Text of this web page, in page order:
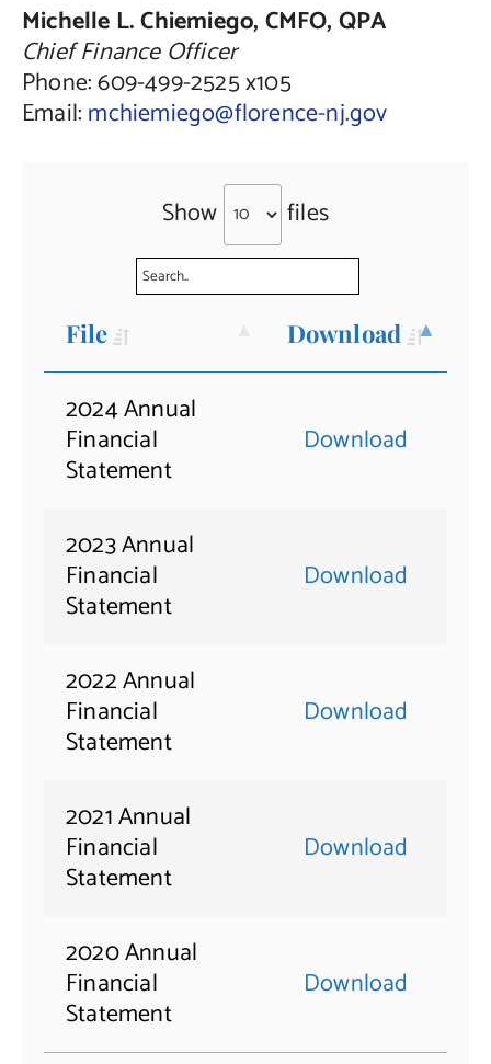
Michelle L. Chiemiego, CMFO, QPA
Chief Finance Officer
Phone: 609-499-2525 x105
Email:mchiemiego@florence-nj.gov
Show files
File Download
2024 Annual
Financial
Statement
Download
2023 Annual
Financial
Statement
Download
2022 Annual
Financial
Statement
Download
2021 Annual
Financial
Statement
Download
2020 Annual
Financial
Statement
Download